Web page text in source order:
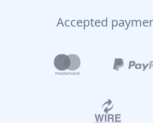
Accepted